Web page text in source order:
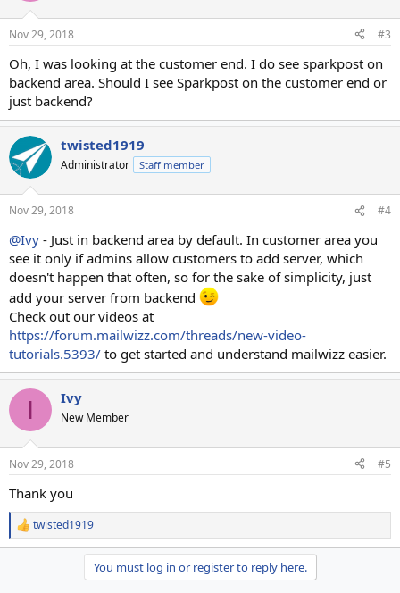
Nov 29, 2018 #3
Oh, I was looking at the customer end. I do see sparkpost on
backend area. Should I see Sparkpost on the customer end or
just backend?
twisted1919
Administrator Staff member
Nov 29, 2018 #4
@Ivy - Just in backend area by default. In customer area you
see it only if admins allow customers to add server, which
doesn't happen that often, so for the sake of simplicity, just
add your server from backend
Check out our videos at
https://forum.mailwizz.com/threads/new-video-
tutorials.5393/ to get started and understand mailwizz easier.
I Ivy
New Member
Nov 29, 2018 #5
Thank you
R
e
twisted1919
You must log in or register to reply here.